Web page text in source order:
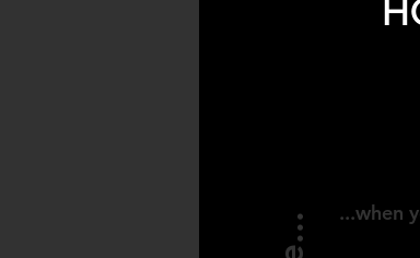
...when